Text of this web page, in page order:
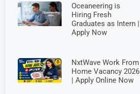
Oceaneering is
Hiring Fresh
Graduates as Intern |
Apply Now
NxtWave Work From
Home Vacancy 2026
| Apply Online Now